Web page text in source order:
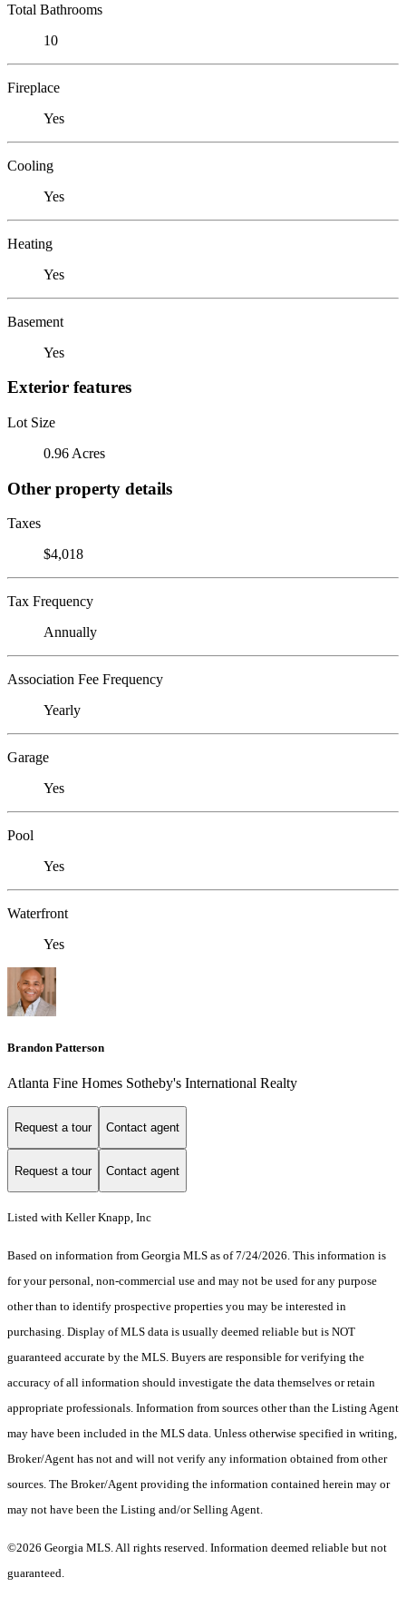
Total Bathrooms
10
Fireplace
Yes
Cooling
Yes
Heating
Yes
Basement
Yes
Exterior features
Lot Size
0.96 Acres
Other property details
Taxes
$4,018
Tax Frequency
Annually
Association Fee Frequency
Yearly
Garage
Yes
Pool
Yes
Waterfront
Yes
Brandon Patterson
Atlanta Fine Homes Sotheby's International Realty
Request a tour Contact agent
Request a tour Contact agent
Listed with Keller Knapp, Inc
Based on information from Georgia MLS as of 7/24/2026. This information is
for your personal, non-commercial use and may not be used for any purpose
other than to identify prospective properties you may be interested in
purchasing. Display of MLS data is usually deemed reliable but is NOT
guaranteed accurate by the MLS. Buyers are responsible for verifying the
accuracy of all information should investigate the data themselves or retain
appropriate professionals. Information from sources other than the Listing Agent
may have been included in the MLS data. Unless otherwise specified in writing,
Broker/Agent has not and will not verify any information obtained from other
sources. The Broker/Agent providing the information contained herein may or
may not have been the Listing and/or Selling Agent.
©2026 Georgia MLS. All rights reserved. Information deemed reliable but not
guaranteed.